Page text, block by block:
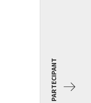
PARTECIPANT